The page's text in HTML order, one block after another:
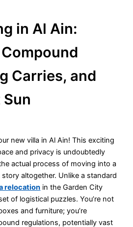
in Al Ain:
Carries, and
new villa in Al Ain! This exciting
and privacy is undoubtedly
actual process of moving into a
altogether. Unlike a standard
relocation in the Garden City
of logistical puzzles. You’re not
and furniture; you’re
regulations, potentially vast